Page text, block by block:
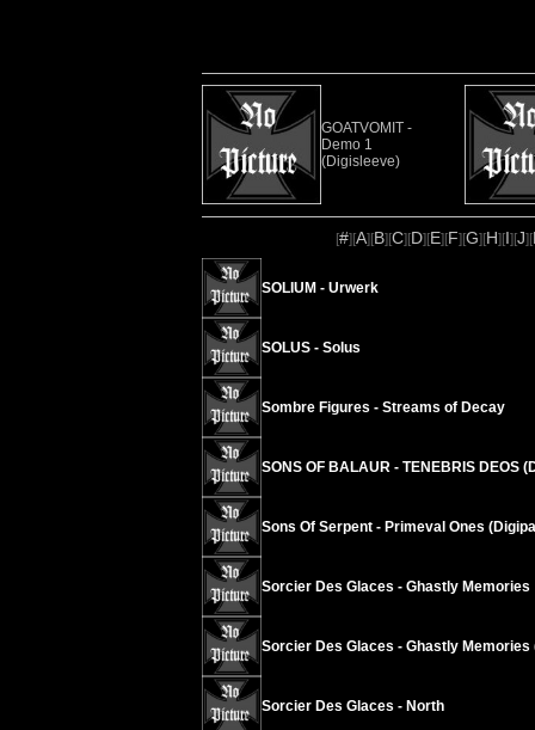
GOATVOMIT -
Demo 1
(Digisleeve)
[#][A][B][C][D][E][F][G][H][I][J][
SOLIUM - Urwerk
SOLUS - Solus
Sombre Figures - Streams of Decay
SONS OF BALAUR - TENEBRIS DEOS
Sons Of Serpent - Primeval Ones
Sorcier Des Glaces - Ghastly Memories
Sorcier Des Glaces - Ghastly Memories
Sorcier Des Glaces - North